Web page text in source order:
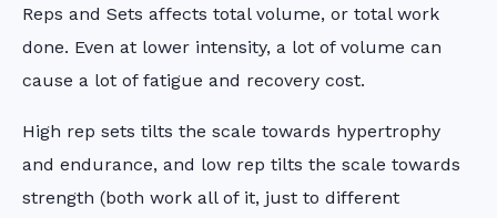
Reps and Sets affects total volume, or total work
done. Even at lower intensity, a lot of volume can
cause a lot of fatigue and recovery cost.
High rep sets tilts the scale towards hypertrophy
and endurance, and low rep tilts the scale towards
strength (both work all of it, just to different